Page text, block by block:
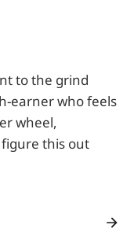
to the grind
earner who feels
wheel,
figure this out